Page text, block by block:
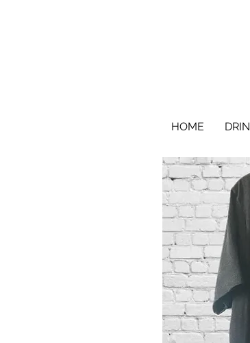
HOME